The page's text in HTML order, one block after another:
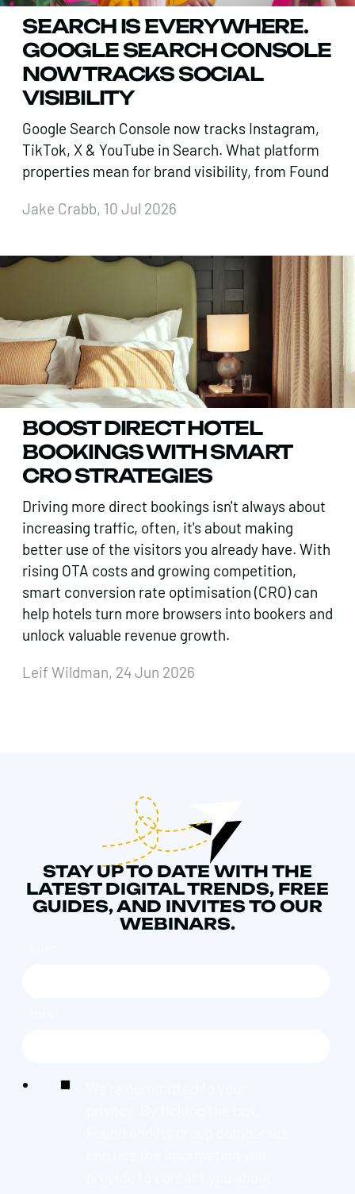
SEARCH IS EVERYWHERE.
GOOGLE SEARCH CONSOLE
NOW TRACKS SOCIAL
VISIBILITY
Google Search Console now tracks Instagram,
TikTok, X & YouTube in Search. What platform
properties mean for brand visibility, from Found
Jake Crabb, 10 Jul 2026
BOOST DIRECT HOTEL
BOOKINGS WITH SMART
CRO STRATEGIES
Driving more direct bookings isn't always about
increasing traffic, often, it's about making
better use of the visitors you already have. With
rising OTA costs and growing competition,
smart conversion rate optimisation (CRO) can
help hotels turn more browsers into bookers and
unlock valuable revenue growth.
Leif Wildman, 24 Jun 2026
STAY UP TO DATE WITH THE
LATEST DIGITAL TRENDS, FREE
GUIDES, AND INVITES TO OUR
WEBINARS.